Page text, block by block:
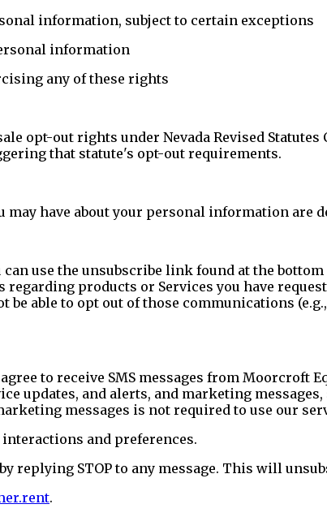
information, subject to certain exceptions
information
any of these rights
opt-out rights under Nevada Revised Statutes
that statute's opt-out requirements.
may have about your personal information are
use the unsubscribe link found at the
products or Services you have
be able to opt out of those communications
to receive SMS messages from Moorcroft
updates, and alerts, and marketing
messages is not required to use our
and preferences.
by replying STOP to any message. This will
.